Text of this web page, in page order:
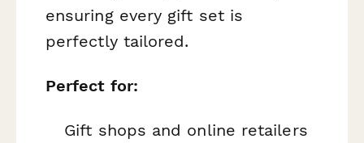
ensuring every gift set is
perfectly tailored.
Perfect for:
Gift shops and online retailers